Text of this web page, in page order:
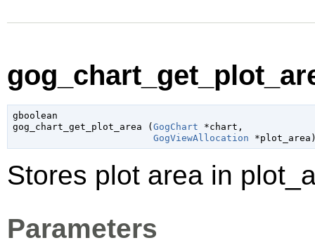
gboolean
gog_chart_get_plot_area ( GogChart *chart ,
GogViewAllocation *plot_area
Stores plot area in
Parameters